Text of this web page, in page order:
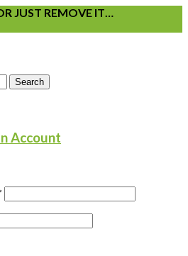
JUST REMOVE IT…
Search
Account